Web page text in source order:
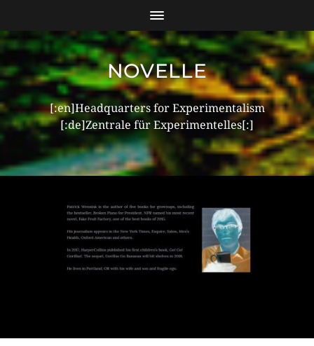
NOVELLE
[:en]Headquarters for Experimentalism
[:de]Zentrale für Experimentelles[:]